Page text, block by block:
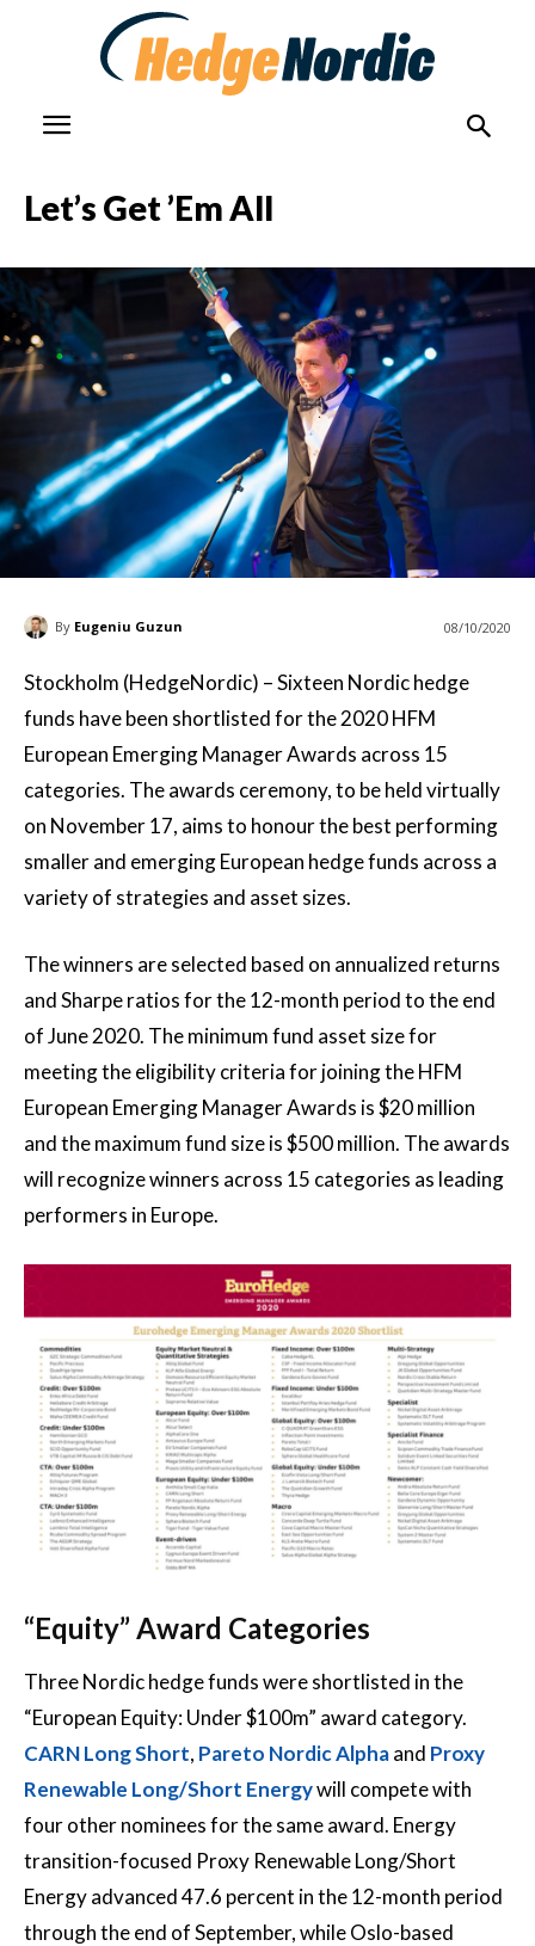
Let’s Get ’Em All
By Eugeniu Guzun 08/10/2020
Stockholm (HedgeNordic) – Sixteen Nordic hedge
funds have been shortlisted for the 2020 HFM
European Emerging Manager Awards across 15
categories. The awards ceremony, to be held virtually
on November 17, aims to honour the best performing
smaller and emerging European hedge funds across a
variety of strategies and asset sizes.
The winners are selected based on annualized returns
and Sharpe ratios for the 12-month period to the end
of June 2020. The minimum fund asset size for
meeting the eligibility criteria for joining the HFM
European Emerging Manager Awards is $20 million
and the maximum fund size is $500 million. The awards
will recognize winners across 15 categories as leading
performers in Europe.
“Equity” Award Categories
Three Nordic hedge funds were shortlisted in the
“European Equity: Under $100m” award category.
CARN Long Short, Pareto Nordic Alphaand Proxy
Renewable Long/Short Energywill compete with
four other nominees for the same award. Energy
transition-focused Proxy Renewable Long/Short
Energy advanced 47.6 percent in the 12-month period
through the end of September, while Oslo-based